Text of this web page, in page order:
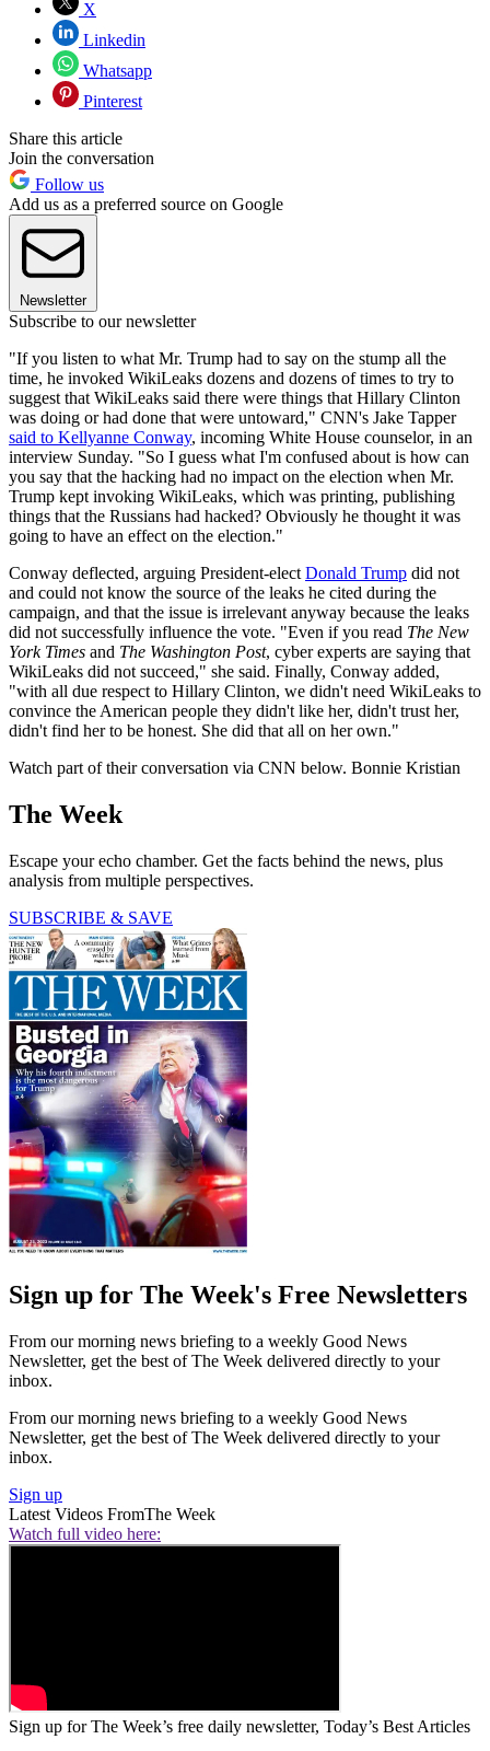
X
Linkedin
Whatsapp
Pinterest
Share this article
Join the conversation
Follow us
Add us as a preferred source on Google
Newsletter
Subscribe to our newsletter
"If you listen to what Mr. Trump had to say on the stump all the
time, he invoked WikiLeaks dozens and dozens of times to try to
suggest that WikiLeaks said there were things that Hillary Clinton
was doing or had done that were untoward," CNN's Jake Tapper
said to Kellyanne Conway, incoming White House counselor, in an
interview Sunday. "So I guess what I'm confused about is how can
you say that the hacking had no impact on the election when Mr.
Trump kept invoking WikiLeaks, which was printing, publishing
things that the Russians had hacked? Obviously he thought it was
going to have an effect on the election."
Conway deflected, arguing President-elect Donald Trump did not
and could not know the source of the leaks he cited during the
campaign, and that the issue is irrelevant anyway because the leaks
did not successfully influence the vote. "Even if you read The New
York Times and The Washington Post, cyber experts are saying that
WikiLeaks did not succeed," she said. Finally, Conway added,
"with all due respect to Hillary Clinton, we didn't need WikiLeaks to
convince the American people they didn't like her, didn't trust her,
didn't find her to be honest. She did that all on her own."
Watch part of their conversation via CNN below. Bonnie Kristian
The Week
Escape your echo chamber. Get the facts behind the news, plus
analysis from multiple perspectives.
SUBSCRIBE & SAVE
Sign up for The Week's Free Newsletters
From our morning news briefing to a weekly Good News
Newsletter, get the best of The Week delivered directly to your
inbox.
From our morning news briefing to a weekly Good News
Newsletter, get the best of The Week delivered directly to your
inbox.
Sign up
Latest Videos FromThe Week
Watch full video here:
Sign up for The Week’s free daily newsletter, Today’s Best Articles